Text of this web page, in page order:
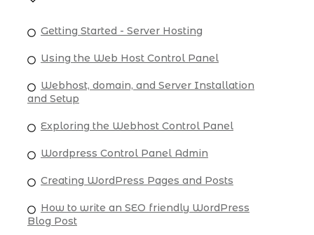
Getting Started - Server Hosting
Using the Web Host Control Panel
Webhost, domain, and Server Installation
and Setup
Exploring the Webhost Control Panel
Wordpress Control Panel Admin
Creating WordPress Pages and Posts
How to write an SEO friendly WordPress
Blog Post